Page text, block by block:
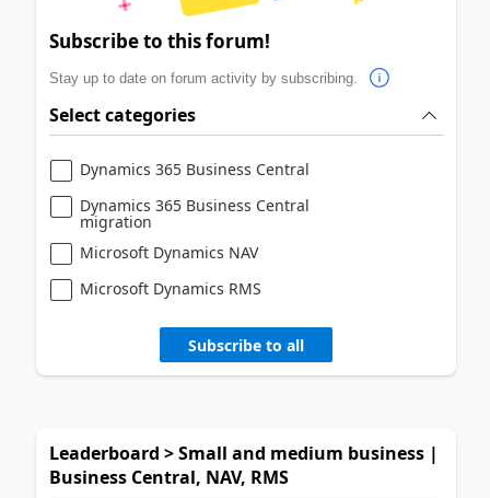
Subscribe to this forum!
Stay up to date on forum activity by subscribing.
Select categories
Dynamics 365 Business Central
Dynamics 365 Business Central
migration
Microsoft Dynamics NAV
Microsoft Dynamics RMS
Subscribe to all
Leaderboard > Small and medium business |
Business Central, NAV, RMS